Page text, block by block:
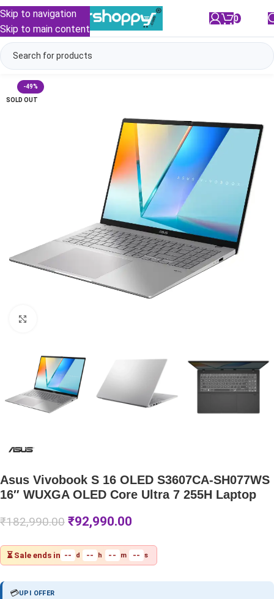
Skip to navigation
Skip to main content
0
-49%
SOLD OUT
Asus Vivobook S 16 OLED S3607CA-SH077WS
16″ WUXGA OLED Core Ultra 7 255H Laptop
₹182,990.00 ₹92,990.00
⏳ Sale ends in -- d -- h -- m -- s
💳UPI OFFER